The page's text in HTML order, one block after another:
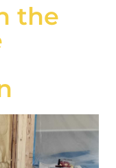
the